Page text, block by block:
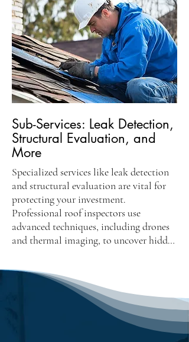
Certified inspectors document their
findings, providing homeowners with
crucial information about the condition
of your roof. An inspection report
highlights potential problems and
recommended repairs, serving as a vital
resource for real estate transactions and
insurance purposes. This detailed
evaluation gives homeowners peace of
mind, knowing their roof is in good
condition.
Sub-Services: Leak Detection,
Structural Evaluation, and
More
Specialized services like leak detection
and structural evaluation are vital for
protecting your investment.
Professional roof inspectors use
advanced techniques, including drones
and thermal imaging, to uncover hidden
provides crucial insights into potential
damage, ensuring every inch of your
roof is checked for leaks or water